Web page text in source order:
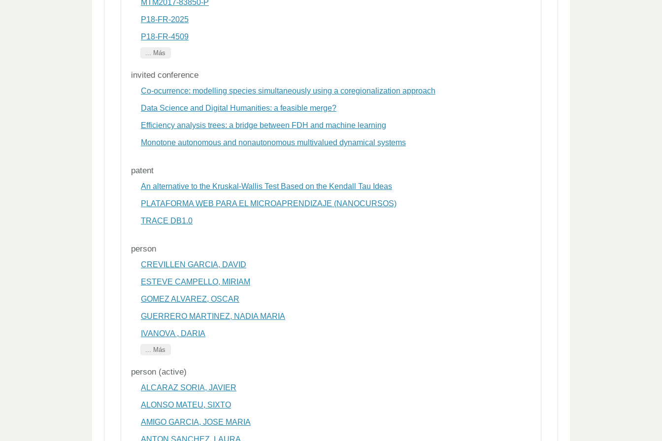
MTM2017-83850-P
P18-FR-2025
P18-FR-4509
... Más
invited conference
Co-ocurrence: modelling species simultaneously using a coregionalization approach
Data Science and Digital Humanities: a feasible merge?
Efficiency analysis trees: a bridge between FDH and machine learning
Monotone autonomous and nonautonomous multivalued dynamical systems
patent
An alternative to the Kruskal-Wallis Test Based on the Kendall Tau Ideas
PLATAFORMA WEB PARA EL MICROAPRENDIZAJE (NANOCURSOS)
TRACE DB1.0
person
CREVILLEN GARCIA, DAVID
ESTEVE CAMPELLO, MIRIAM
GOMEZ ALVAREZ, OSCAR
GUERRERO MARTINEZ, NADIA MARIA
IVANOVA , DARIA
... Más
person (active)
ALCARAZ SORIA, JAVIER
ALONSO MATEU, SIXTO
AMIGO GARCIA, JOSE MARIA
ANTON SANCHEZ, LAURA